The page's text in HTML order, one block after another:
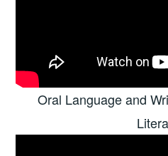
Oral Language and